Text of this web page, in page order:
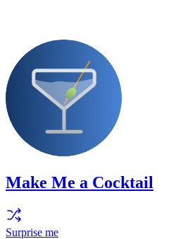
Make Me a Cocktail
Surprise me